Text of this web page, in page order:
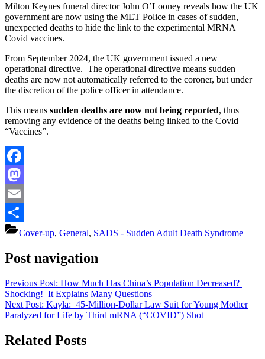
Milton Keynes funeral director John O’Looney reveals how the UK
government are now using the MET Police in cases of sudden,
unexpected deaths to hide the link to the experimental MRNA
Covid vaccines.
From September 2024, the UK government issued a new
operational directive. The operational directive means sudden
deaths are now not automatically referred to the coroner, but under
the discretion of the police officer in attendance.
This means sudden deaths are now not being reported, thus
removing any evidence of the deaths being linked to the Covid
“Vaccines”.
Facebook
Mastodon
Email
ShareCover-up, General, SADS - Sudden Adult Death Syndrome
Post navigation
Previous Post: How Much Has China’s Population Decreased?
Shocking! It Explains Many Questions
Next Post: Kayla: 45-Million-Dollar Law Suit for Young Mother
Paralyzed for Life by Third mRNA (“COVID”) Shot
Related Posts